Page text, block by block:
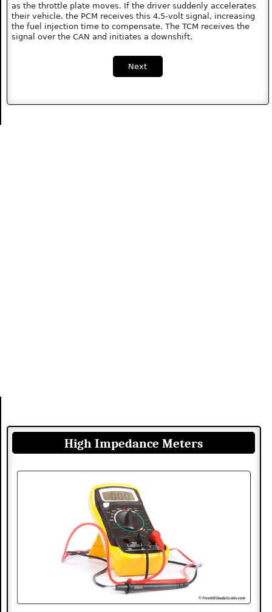
as the throttle plate moves. If the driver suddenly accelerates
their vehicle, the PCM receives this 4.5-volt signal, increasing
the fuel injection time to compensate. The TCM receives the
signal over the CAN and initiates a downshift.
Next
High Impedance Meters